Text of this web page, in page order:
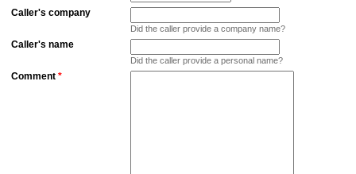
Caller's company
Did the caller provide a company name?
Caller's name
Did the caller provide a personal name?
Comment *